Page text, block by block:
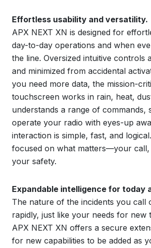
Effortless usability and versatility.
APX NEXT XN is designed for
day-to-day operations and when
the line. Oversized intuitive controls
and minimized from accidental
you need more data, the mission-
touchscreen works in rain, heat,
understands a range of commands,
operate your radio with eyes-up
interaction is simple, fast, and
focused on what matters—your
your safety.
Expandable intelligence for today
The nature of the incidents you call
rapidly, just like your needs for new
APX NEXT XN offers a secure
for new capabilities to be added as